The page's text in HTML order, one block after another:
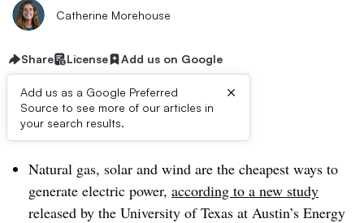
Catherine Morehouse
Share License Add us on Google
Add us as a Google Preferred
Source to see more of our articles in
your search results.
×
Dive Brief:
Natural gas, solar and wind are the cheapest ways to
generate electric power, according to a new study
released by the University of Texas at Austin’s Energy